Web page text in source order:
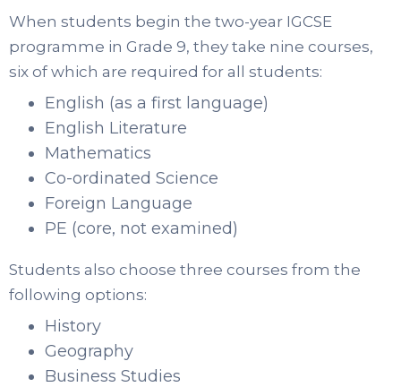
When students begin the two-year IGCSE
programme in Grade 9, they take nine courses,
six of which are required for all students:
English (as a first language)
English Literature
Mathematics
Co-ordinated Science
Foreign Language
PE (core, not examined)
Students also choose three courses from the
following options:
History
Geography
Business Studies